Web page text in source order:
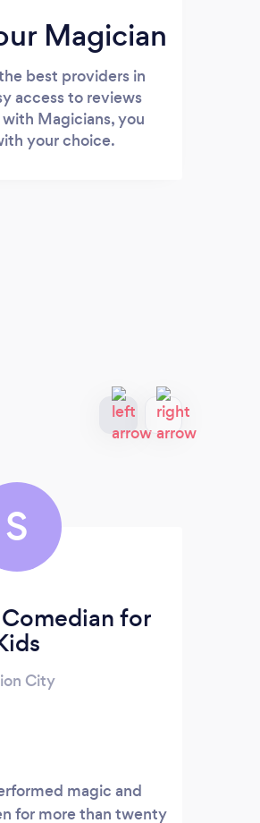
Magician
best providers in
access to reviews
Magicians, you
your choice.
S
for
City
magic and
for more than twenty